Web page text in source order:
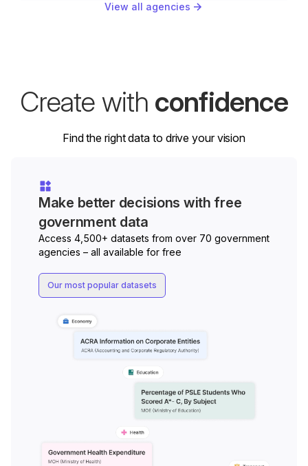
View all agencies
Create with confidence
Find the right data to drive your vision
Make better decisions with free
government data
Access 4,500+ datasets from over 70 government
agencies – all available for free
Our most popular datasets